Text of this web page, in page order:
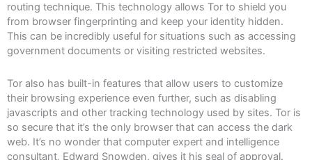
routing technique. This technology allows Tor to shield you
from browser fingerprinting and keep your identity hidden.
This can be incredibly useful for situations such as accessing
government documents or visiting restricted websites.
Tor also has built-in features that allow users to customize
their browsing experience even further, such as disabling
javascripts and other tracking technology used by sites. Tor is
so secure that it’s the only browser that can access the dark
web. It’s no wonder that computer expert and intelligence
consultant, Edward Snowden, gives it his seal of approval.